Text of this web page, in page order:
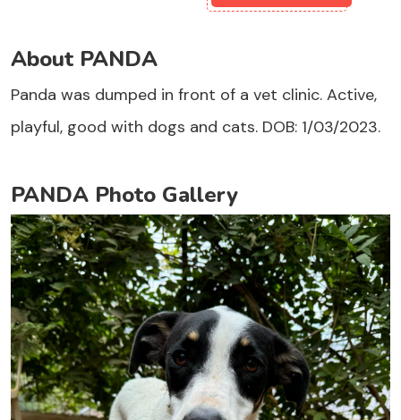
About PANDA
Panda was dumped in front of a vet clinic. Active,
playful, good with dogs and cats. DOB: 1/03/2023.
PANDA Photo Gallery